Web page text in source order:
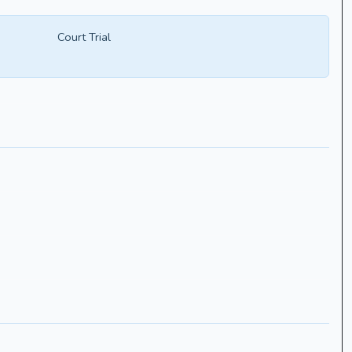
Court Trial